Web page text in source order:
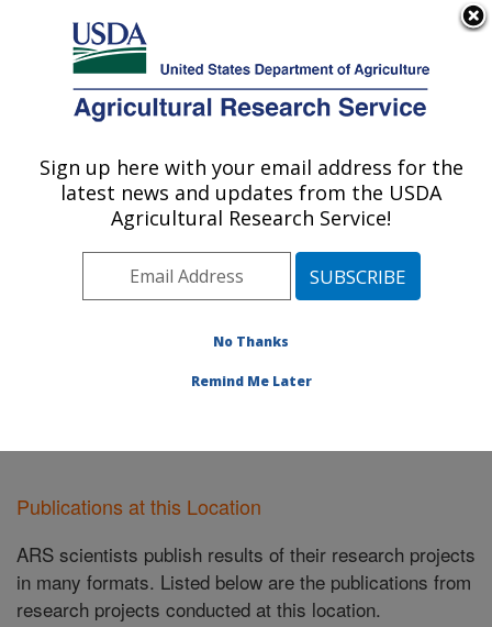
Here's how you know
Agricultural Research Service
U.S. DEPARTMENT OF AGRICULTURE
Foreign Disease-Weed Science Research:
Frederick, MD
Northeast Area Frederick, Maryland
Publications at this Location» Publications at this
Publications at this Location
ARS scientists publish results of their research projects
in many formats. Listed below are the publications from
research projects conducted at this location.
Sign up here with your email address for the
latest news and updates from the USDA
Agricultural Research Service!
No Thanks
Remind Me Later